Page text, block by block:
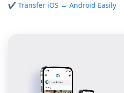
✔ Transfer iOS ↔ Android Easily